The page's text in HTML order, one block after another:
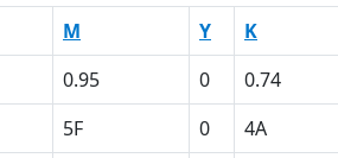
M Y K
0.95 0 0.74
5F 0 4A